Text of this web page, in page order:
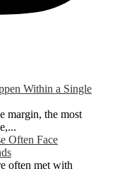
Within a Single
margin, the most
Often Face
often met with